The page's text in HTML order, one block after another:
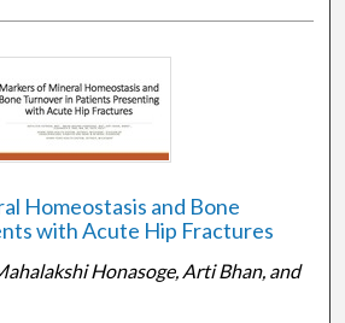
Homeostasis and Bone
with Acute Hip Fractures
Honasoge, Arti Bhan, and